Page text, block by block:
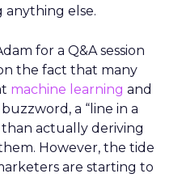
else.
for a Q&A session
the fact that many
machine learning and
a “line in a
actually deriving
However, the tide
are starting to